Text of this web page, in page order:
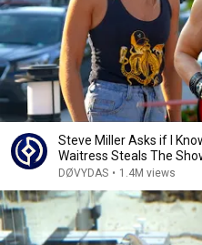
Steve Miller Asks if I
Waitress Steals The
DØVYDAS • 1.4M views